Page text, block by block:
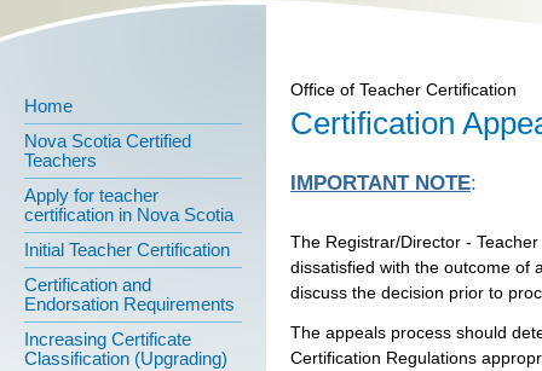
Home
Nova Scotia Certified
Teachers
Apply for teacher
certification in Nova Scotia
Initial Teacher Certification
Certification and
Endorsation Requirements
Increasing Certificate
Classification (Upgrading)
Office of Teacher Certification
Certification
IMPORTANT NOTE:
The Registrar/Director -
dissatisfied with the outcome of
discuss the decision prior to
The appeals process should
Certification Regulations